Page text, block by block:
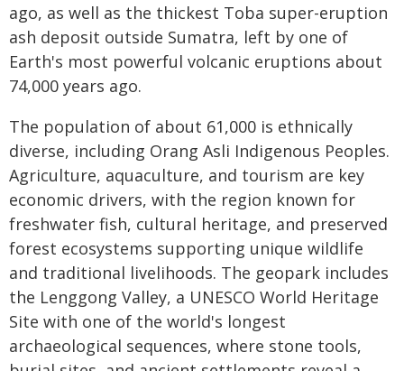
ago, as well as the thickest Toba super-eruption
ash deposit outside Sumatra, left by one of
Earth's most powerful volcanic eruptions about
74,000 years ago.
The population of about 61,000 is ethnically
diverse, including Orang Asli Indigenous Peoples.
Agriculture, aquaculture, and tourism are key
economic drivers, with the region known for
freshwater fish, cultural heritage, and preserved
forest ecosystems supporting unique wildlife
and traditional livelihoods. The geopark includes
the Lenggong Valley, a UNESCO World Heritage
Site with one of the world's longest
archaeological sequences, where stone tools,